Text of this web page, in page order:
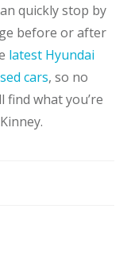
quickly stop by
before or after
latest Hyundai
cars, so no
find what you’re